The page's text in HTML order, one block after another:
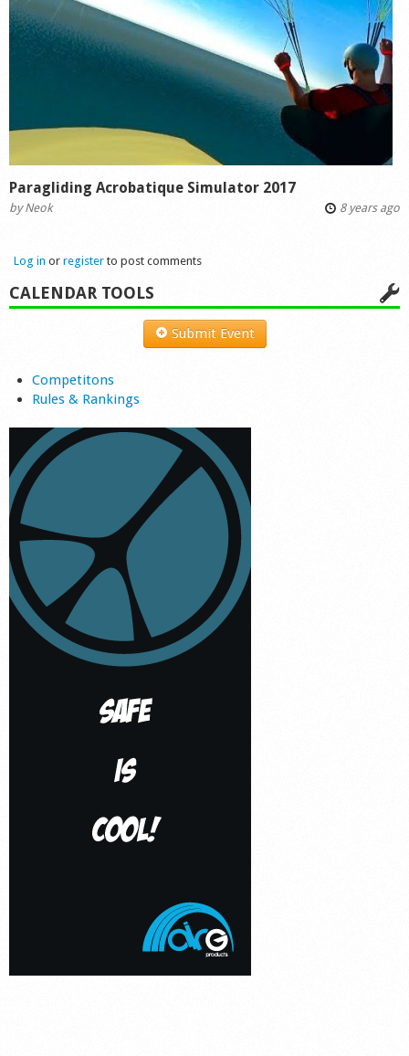
Paragliding Acrobatique Simulator 2017
byNeok 8 years ago
Log in or register to post comments
CALENDAR TOOLS
Submit Event
Competitons
Rules & Rankings